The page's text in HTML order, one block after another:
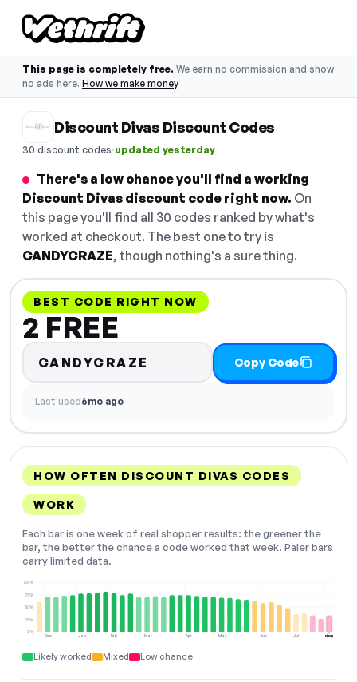
This page is completely free. We earn no commission and show
no ads here. How we make money
Discount Divas Discount Codes
30 discount codes·updated yesterday
There's a low chance you'll find a working
Discount Divas discount code right now. On
this page you'll find all 30 codes ranked by what's
worked at checkout. The best one to try is
CANDYCRAZE, though nothing's a sure thing.
BEST CODE RIGHT NOW
2 FREE
CANDYCRAZE Copy Code
Last used6mo ago
HOW OFTEN DISCOUNT DIVAS CODES
WORK
Each bar is one week of real shopper results: the greener the
bar, the better the chance a code worked that week. Paler bars
carry limited data.
Dec Jan Feb Mar Apr May Jun Jul Aug
0%
25%
50%
75%
100%
NOW
Likely worked Mixed Low chance